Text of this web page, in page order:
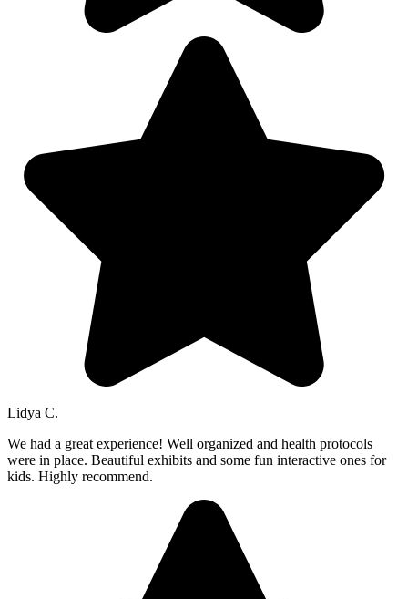
Lidya C.
We had a great experience! Well organized and health protocols
were in place. Beautiful exhibits and some fun interactive ones for
kids. Highly recommend.